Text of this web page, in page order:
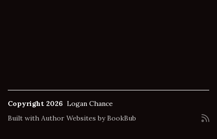
Copyright 2026 Logan Chance
Built with Author Websites by BookBub